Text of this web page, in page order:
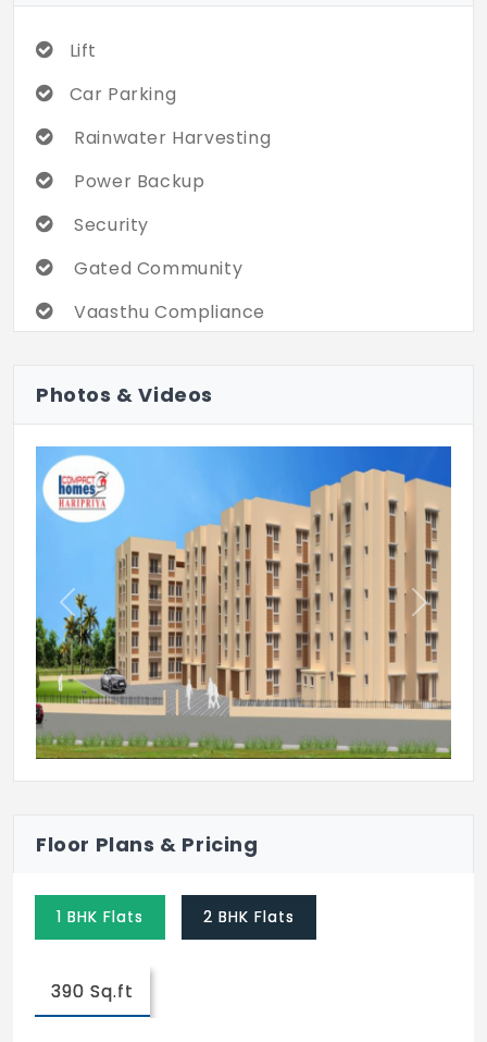
Lift
Car Parking
Rainwater Harvesting
Power Backup
Security
Gated Community
Vaasthu Compliance
Community Hall
Intercom
Visitor Lounge
Meditation Hall
Tennis Court
Photos & Videos
Previous Next
Floor Plans & Pricing
1 BHK Flats 2 BHK Flats
390 Sq.ft